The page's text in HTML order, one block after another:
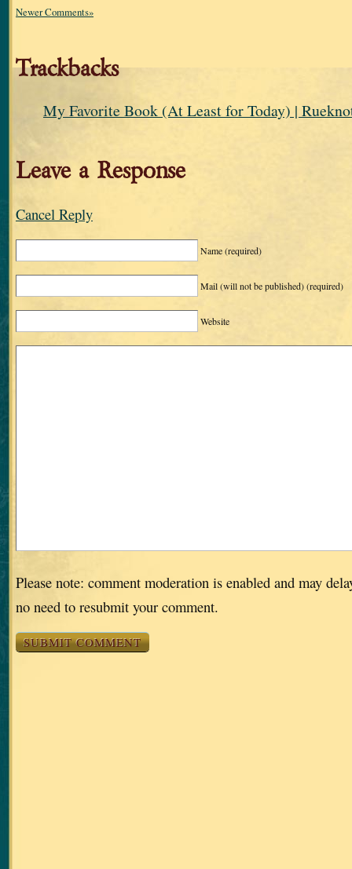
Newer Comments»
Trackbacks
My Favorite Book (At Least for Today) |
Leave a Response
Cancel Reply
Name(required)
Mail (will not be published)(required)
Website
Please note: comment moderation is enabled and may
no need to resubmit your comment.